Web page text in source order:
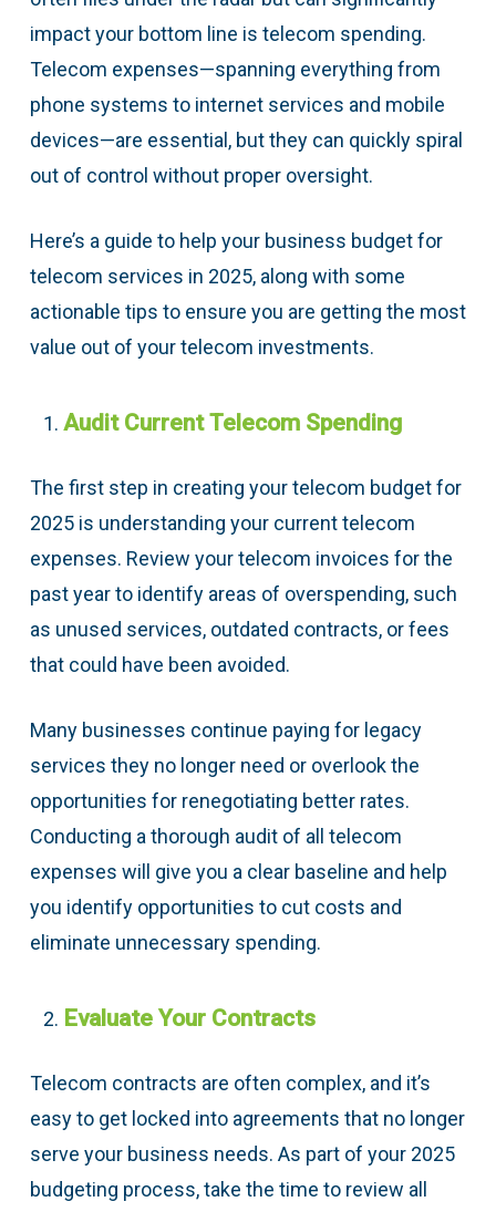
impact your bottom line is telecom spending.
Telecom expenses—spanning everything from
phone systems to internet services and mobile
devices—are essential, but they can quickly spiral
out of control without proper oversight.
Here’s a guide to help your business budget for
telecom services in 2025, along with some
actionable tips to ensure you are getting the most
value out of your telecom investments.
Audit Current Telecom Spending
The first step in creating your telecom budget for
2025 is understanding your current telecom
expenses. Review your telecom invoices for the
past year to identify areas of overspending, such
as unused services, outdated contracts, or fees
that could have been avoided.
Many businesses continue paying for legacy
services they no longer need or overlook the
opportunities for renegotiating better rates.
Conducting a thorough audit of all telecom
expenses will give you a clear baseline and help
you identify opportunities to cut costs and
eliminate unnecessary spending.
Evaluate Your Contracts
Telecom contracts are often complex, and it’s
easy to get locked into agreements that no longer
serve your business needs. As part of your 2025
budgeting process, take the time to review all